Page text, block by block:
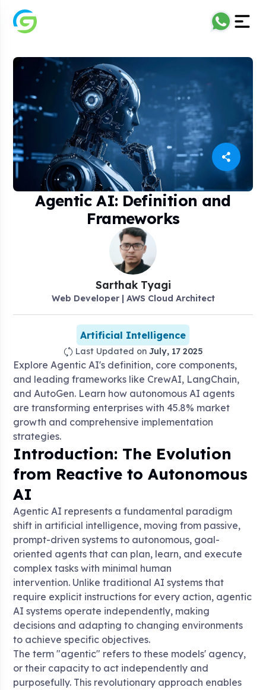
Agentic AI: Definition and
Frameworks
Sarthak Tyagi
Web Developer | AWS Cloud Architect
Artificial Intelligence
Last Updated on July, 17 2025
Explore Agentic AI's definition, core components,
and leading frameworks like CrewAI, LangChain,
and AutoGen. Learn how autonomous AI agents
are transforming enterprises with 45.8% market
growth and comprehensive implementation
strategies.
Introduction: The Evolution
from Reactive to Autonomous
AI
Agentic AI represents a fundamental paradigm
shift in artificial intelligence, moving from passive,
prompt-driven systems to autonomous, goal-
oriented agents that can plan, learn, and execute
complex tasks with minimal human
intervention. Unlike traditional AI systems that
require explicit instructions for every action, agentic
AI systems operate independently, making
decisions and adapting to changing environments
to achieve specific objectives.
The term "agentic" refers to these models' agency,
or their capacity to act independently and
purposefully. This revolutionary approach enables